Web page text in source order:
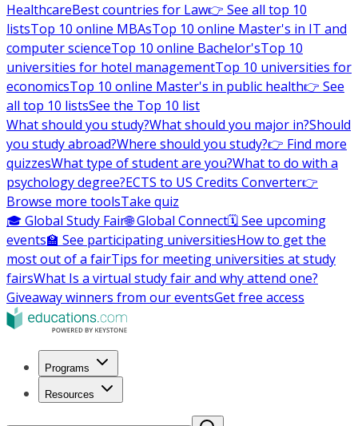
HealthcareBest countries for Law👉 See all top 10
listsTop 10 online MBAsTop 10 online Master's in IT and
computer scienceTop 10 online Bachelor'sTop 10
universities for hotel managementTop 10 universities for
economicsTop 10 online Master's in public health👉 See
all top 10 listsSee the Top 10 list
What should you study?What should you major in?Should
you study abroad?Where should you study?👉 Find more
quizzesWhat type of student are you?What to do with a
psychology degree?ECTS to US Credits Converter👉
Browse more toolsTake quiz
🎓 Global Study Fair🌐 Global Connect🗓️ See upcoming
events🏫 See participating universitiesHow to get the
most out of a fairTips for meeting universities at study
fairsWhat Is a virtual study fair and why attend one?
Giveaway winners from our eventsGet free access
Programs
Resources